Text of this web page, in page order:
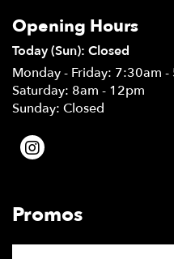
Opening Hours
Today (Sun): Closed
Monday - Friday: 7:30am -
Saturday: 8am - 12pm
Sunday: Closed
Promos